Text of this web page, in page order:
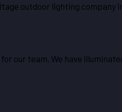
outdoor lighting
our team. We have